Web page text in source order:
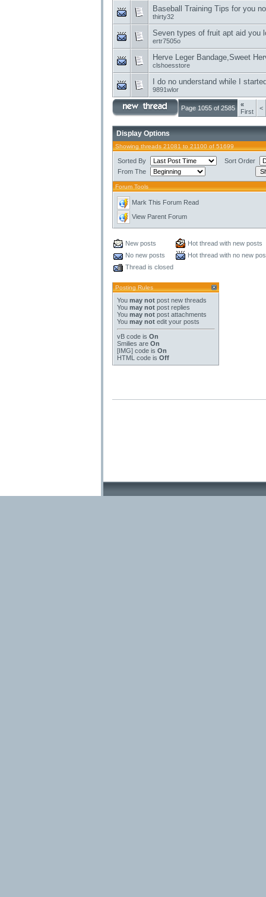
Baseball Training Tips for you
thirty32
Seven types of fruit apt aid you
ertr7505o
Herve Leger Bandage,Sweet
clshoesstore
I do no understand while I
9891wlor
Page 1055 of 2585
«
First
<
Display Options
Showing threads 21081 to 21100 of 51699
Sorted By
Sort Order
From The
Forum Tools
Mark This Forum Read
View Parent Forum
New posts
Hot thread with new posts
No new posts
Hot thread with no new
Thread is closed
Posting Rules
You may not post new threads
You may not post replies
You may not post attachments
You may not edit your posts
vB code is On
Smilies are On
[IMG] code is On
HTML code is Off